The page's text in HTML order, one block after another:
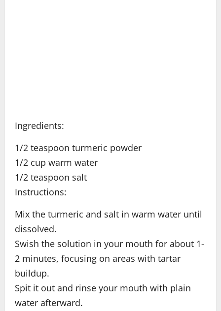
Ingredients:
1/2 teaspoon turmeric powder
1/2 cup warm water
1/2 teaspoon salt
Instructions:
Mix the turmeric and salt in warm water until
dissolved.
Swish the solution in your mouth for about 1-
2 minutes, focusing on areas with tartar
buildup.
Spit it out and rinse your mouth with plain
water afterward.